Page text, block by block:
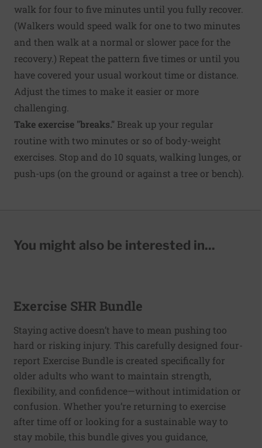
walk for four to five minutes until you fully recover.
(Walkers would speed walk for one to two minutes
and then walk at a normal or slower pace for the
recovery.) Repeat the pattern five times or until you
have covered your usual workout time or distance.
Adjust the times to make it easier or more
challenging.
Take exercise "breaks." Break up your regular
routine with two minutes or so of body-weight
exercises. Stop and do 10 squats, walking lunges, or
push-ups (on the ground or against a tree or bench).
You might also be interested in...
Exercise SHR Bundle
Staying active doesn’t have to mean pushing too
hard or risking injury. This carefully designed four-
report Exercise Bundle is created specifically for
older adults who want to maintain strength,
flexibility, and confidence—without intimidation or
confusion. Whether you’re returning to exercise
after time off or looking for a sustainable way to
stay mobile, this bundle gives you guidance,